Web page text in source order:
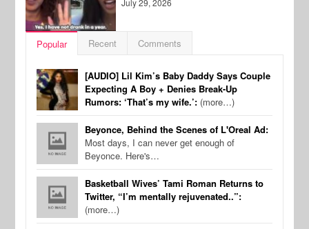
July 29, 2026
Popular Recent Comments
[AUDIO] Lil Kim’s Baby Daddy Says Couple
Expecting A Boy + Denies Break-Up
Rumors: ‘That’s my wife.’: (more…)
Beyonce, Behind the Scenes of L'Oreal Ad:
Most days, I can never get enough of
Beyonce. Here's…
Basketball Wives’ Tami Roman Returns to
Twitter, “I’m mentally rejuvenated..”:
(more…)